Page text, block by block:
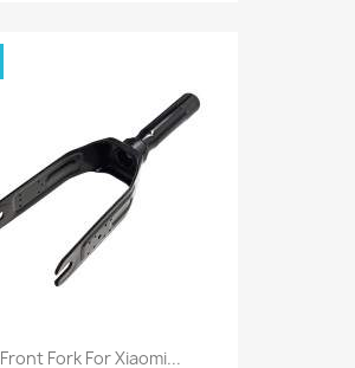
Front Fork For Xiaomi...